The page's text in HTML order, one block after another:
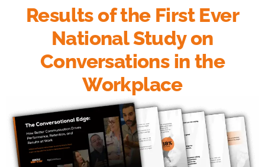
Results of the First Ever
National Study on
Conversations in the
Workplace